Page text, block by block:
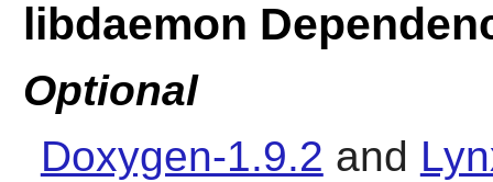
libdaemon
Optional
Doxygen-1.9.2 and